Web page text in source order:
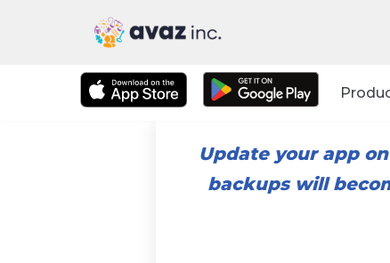
Update your app
backups will